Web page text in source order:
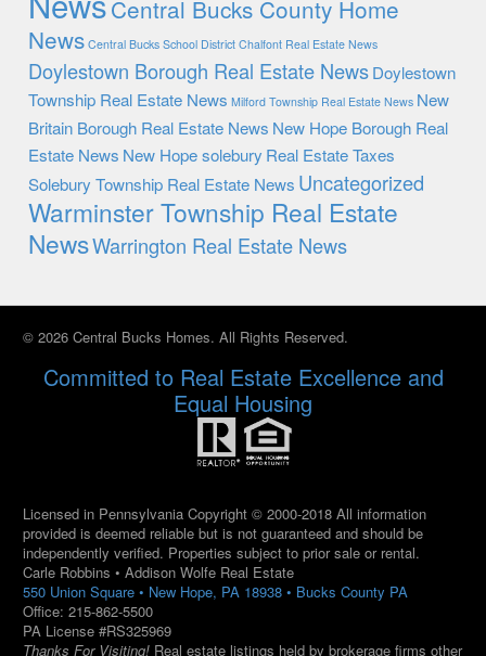
Central Bucks County Home
News Central Bucks School District Chalfont Real Estate News
Doylestown Borough Real Estate NewsDoylestown
Township Real Estate News Milford Township Real Estate News New
Britain Borough Real Estate News New Hope Borough Real
Estate News New Hope solebury Real Estate Taxes
Solebury Township Real Estate News Uncategorized
Warminster Township Real Estate
NewsWarrington Real Estate News
© 2026 Central Bucks Homes. All Rights Reserved.
Committed to Real Estate Excellence and
Equal Housing
Licensed in Pennsylvania Copyright © 2000-2018 All information
provided is deemed reliable but is not guaranteed and should be
independently verified. Properties subject to prior sale or rental.
Carle Robbins • Addison Wolfe Real Estate
550 Union Square • New Hope, PA 18938 • Bucks County PA
Office: 215-862-5500
PA License #RS325969
Thanks For Visiting! Real estate listings held by brokerage firms other